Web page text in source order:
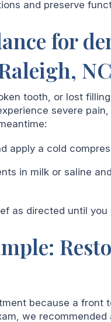
and preserve
for
NC
tooth, or lost
severe
apply a cold
in milk or saline
as directed until you
because a front
we